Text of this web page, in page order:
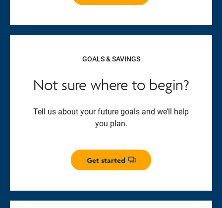
GOALS & SAVINGS
Not sure where to begin?
Tell us about your future goals and we’ll help
you plan.
Get started
Opens dialog